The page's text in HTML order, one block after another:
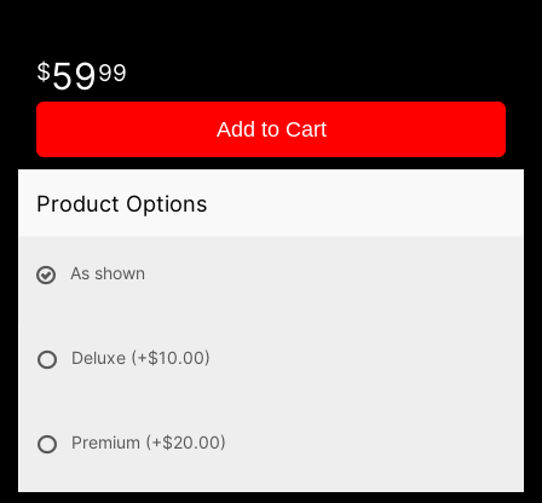
5999
Add to Cart
Product Options
As shown
Deluxe (+$10.00)
Premium (+$20.00)